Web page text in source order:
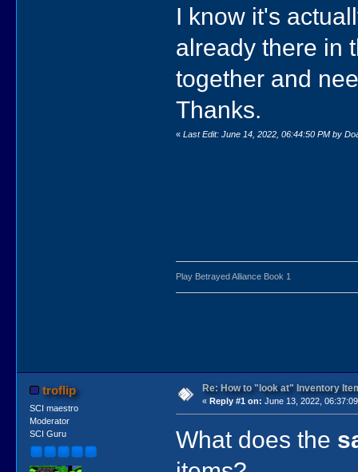
I know it's
already there in
together and
Thanks.
«Last Edit: June 14, 2022, 06:44:50 PM by
Play Betrayed Alliance Book 1
troflip
SCI maestro
Moderator
SCI Guru
Re: How to "look at" Inventory
« Reply #1 on: June 13, 2022,
What does the